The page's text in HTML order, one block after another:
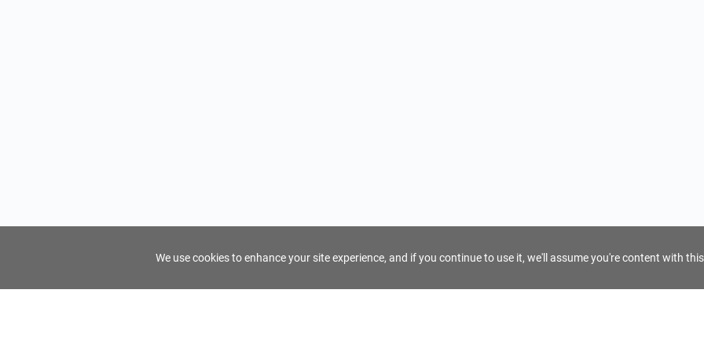
We use cookies to enhance your site experience, and if you continue to use it, we'll assume you're content with